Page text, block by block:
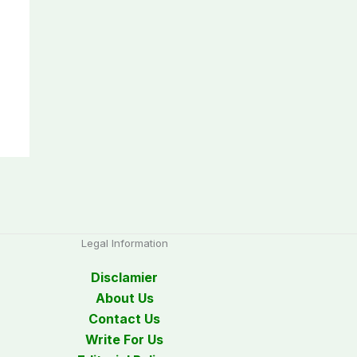
Legal Information
Disclamier
About Us
Contact Us
Write For Us